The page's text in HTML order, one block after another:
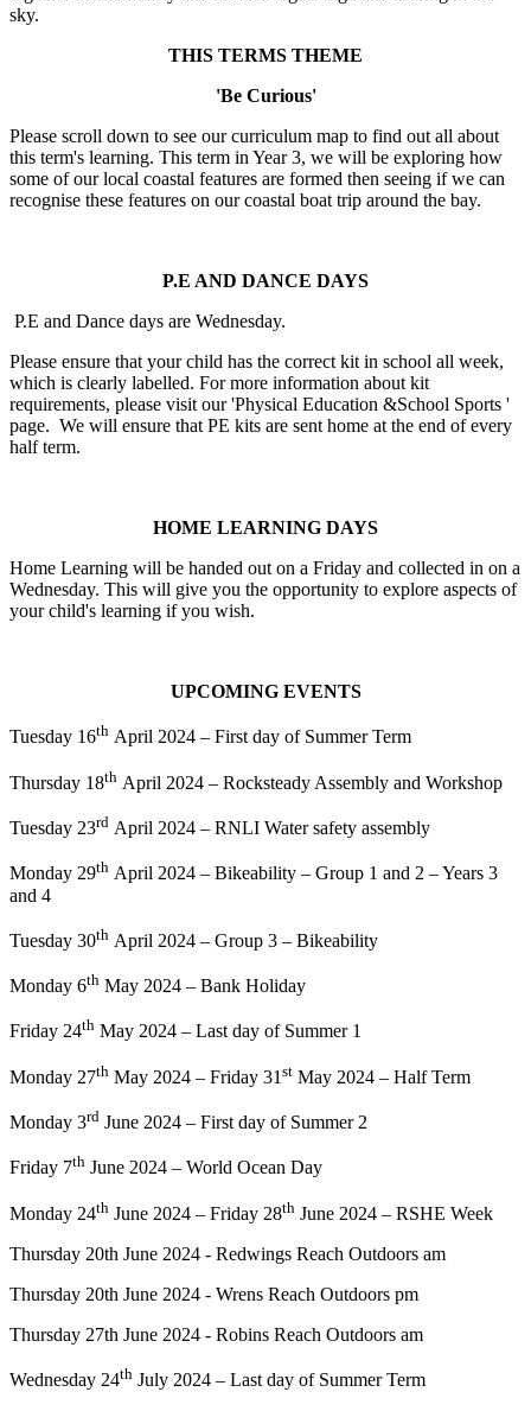
sky.
THIS TERMS THEME
'Be Curious'
Please scroll down to see our curriculum map to find out all about
this term's learning. This term in Year 3, we will be exploring how
some of our local coastal features are formed then seeing if we can
recognise these features on our coastal boat trip around the bay.
P.E AND DANCE DAYS
P.E and Dance days are Wednesday.
Please ensure that your child has the correct kit in school all week,
which is clearly labelled. For more information about kit
requirements, please visit our 'Physical Education &School Sports '
page. We will ensure that PE kits are sent home at the end of every
half term.
HOME LEARNING DAYS
Home Learning will be handed out on a Friday and collected in on a
Wednesday. This will give you the opportunity to explore aspects of
your child's learning if you wish.
UPCOMING EVENTS
Tuesday 16th April 2024 – First day of Summer Term
Thursday 18th April 2024 – Rocksteady Assembly and Workshop
Tuesday 23rd April 2024 – RNLI Water safety assembly
Monday 29th April 2024 – Bikeability – Group 1 and 2 – Years 3
and 4
Tuesday 30th April 2024 – Group 3 – Bikeability
Monday 6th May 2024 – Bank Holiday
Friday 24th May 2024 – Last day of Summer 1
Monday 27th May 2024 – Friday 31 st May 2024 – Half Term
Monday 3rd June 2024 – First day of Summer 2
Friday 7th June 2024 – World Ocean Day
Monday 24th June 2024 – Friday 28th June 2024 – RSHE Week
Thursday 20th June 2024 - Redwings Reach Outdoors am
Thursday 20th June 2024 - Wrens Reach Outdoors pm
Thursday 27th June 2024 - Robins Reach Outdoors am
Wednesday 24th July 2024 – Last day of Summer Term